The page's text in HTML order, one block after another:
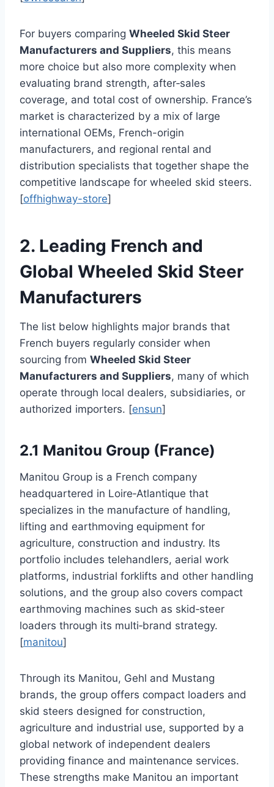
For buyers comparing Wheeled Skid Steer
Manufacturers and Suppliers, this means
more choice but also more complexity when
evaluating brand strength, after‑sales
coverage, and total cost of ownership. France’s
market is characterized by a mix of large
international OEMs, French-origin
manufacturers, and regional rental and
distribution specialists that together shape the
competitive landscape for wheeled skid steers.
[offhighway-store]
2. Leading French and
Global Wheeled Skid Steer
Manufacturers
The list below highlights major brands that
French buyers regularly consider when
sourcing from Wheeled Skid Steer
Manufacturers and Suppliers, many of which
operate through local dealers, subsidiaries, or
authorized importers. [ensun]
2.1 Manitou Group (France)
Manitou Group is a French company
headquartered in Loire‑Atlantique that
specializes in the manufacture of handling,
lifting and earthmoving equipment for
agriculture, construction and industry. Its
portfolio includes telehandlers, aerial work
platforms, industrial forklifts and other handling
solutions, and the group also covers compact
earthmoving machines such as skid‑steer
loaders through its multi‑brand strategy.
[manitou]
Through its Manitou, Gehl and Mustang
brands, the group offers compact loaders and
skid steers designed for construction,
agriculture and industrial use, supported by a
global network of independent dealers
providing finance and maintenance services.
These strengths make Manitou an important